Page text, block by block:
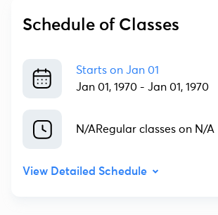
Schedule of Classes
Starts on Jan 01
Jan 01, 1970 - Jan 01, 1970
N/ARegular classes on N/A
View Detailed Schedule